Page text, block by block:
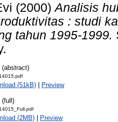
(2000)Analisis
: studi
tahun 1995-1999.
(abstract)
(51kB) | Preview
(full)
(2MB) | Preview